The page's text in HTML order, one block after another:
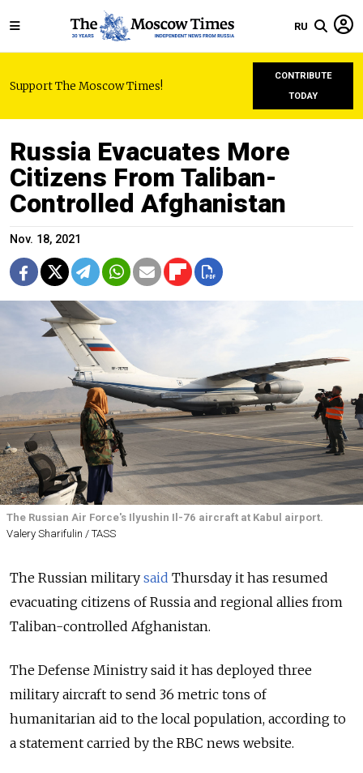
RU
Support The Moscow Times!
CONTRIBUTE
TODAY
Russia Evacuates More
Citizens From Taliban-
Controlled Afghanistan
Nov. 18, 2021
The Russian Air Force's Ilyushin Il-76 aircraft at Kabul airport.
Valery Sharifulin / TASS
The Russian military said Thursday it has resumed
evacuating citizens of Russia and regional allies from
Taliban-controlled Afghanistan.
The Defense Ministry said it has deployed three
military aircraft to send 36 metric tons of
humanitarian aid to the local population, according to
a statement carried by the RBC news website.